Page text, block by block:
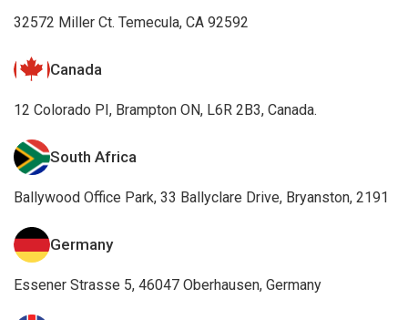
32572 Miller Ct. Temecula, CA 92592
Canada
12 Colorado PI, Brampton ON, L6R 2B3, Canada.
South Africa
Ballywood Office Park, 33 Ballyclare Drive, Bryanston, 2191
Germany
Essener Strasse 5, 46047 Oberhausen, Germany